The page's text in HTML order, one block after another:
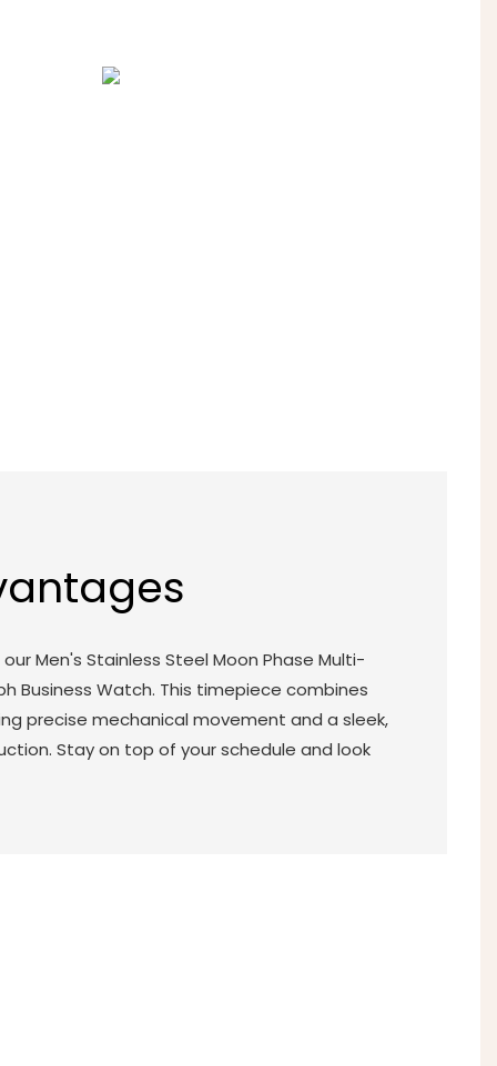
Men's Stainless Steel Moon Phase Multi-
Business Watch. This timepiece combines
precise mechanical movement and a sleek,
Stay on top of your schedule and look